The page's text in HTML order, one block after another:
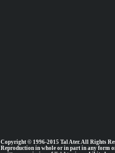
Copyright © 1996-2015 Tal Ater. All Rights
Reproduction in whole or in part in any form